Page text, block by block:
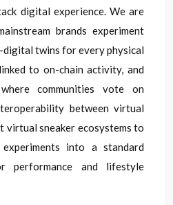
digital experience. We are
brands experiment
twins for every physical
to on-chain activity, and
communities vote on
between virtual
virtual sneaker ecosystems to
into a standard
performance and lifestyle